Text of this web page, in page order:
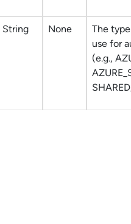
String None
The
use for
(e.g.,